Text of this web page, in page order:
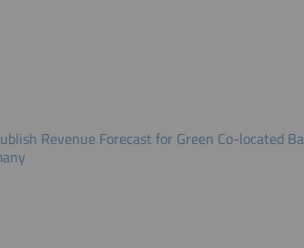
Revenue Forecast for Green Co-located